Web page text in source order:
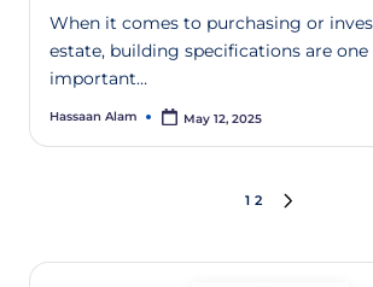
When it comes to purchasing or
estate, building specifications are
important…
Hassaan Alam May 12, 2025
1 2